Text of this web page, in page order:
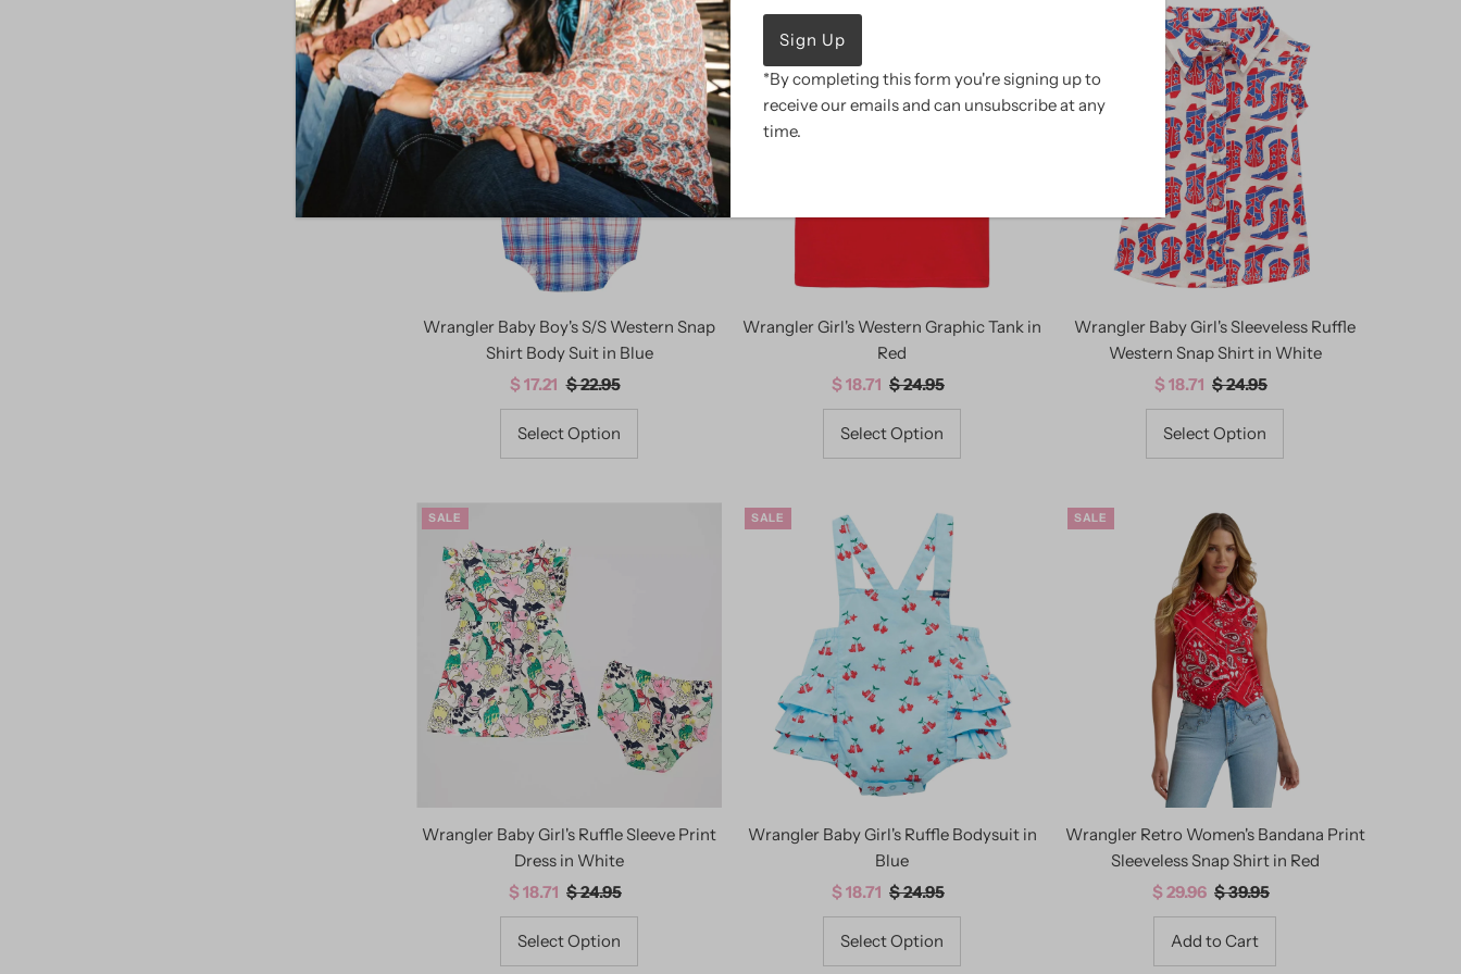
SALE
Wrangler Baby Boy's S/S Western Snap
Shirt Body Suit in Blue
Sale
Price
$ 17.21 Regular
Price
$ 22.95
Select Option
Wrangler Girl's Western Graphic Tank in
Red
Sale
Price
$ 18.71 Regular
Price
$ 24.95
Select Option
Wrangler Baby Girl's Sleeveless Ruffle
Western Snap Shirt in White
Sale
Price
$ 18.71 Regular
Price
$ 24.95
Select Option
SALE
Wrangler Baby Girl's Ruffle Sleeve Print
Dress in White
Sale
Price
$ 18.71 Regular
Price
$ 24.95
Select Option
SALE
Wrangler Baby Girl's Ruffle Bodysuit in
Blue
Sale
Price
$ 18.71 Regular
Price
$ 24.95
Select Option
SALE
Wrangler Retro Women's Bandana Print
Sleeveless Snap Shirt in Red
Sale
Price
$ 29.96 Regular
Price
$ 39.95
*By completing this form you're signing up to
receive our emails and can unsubscribe at any
time.